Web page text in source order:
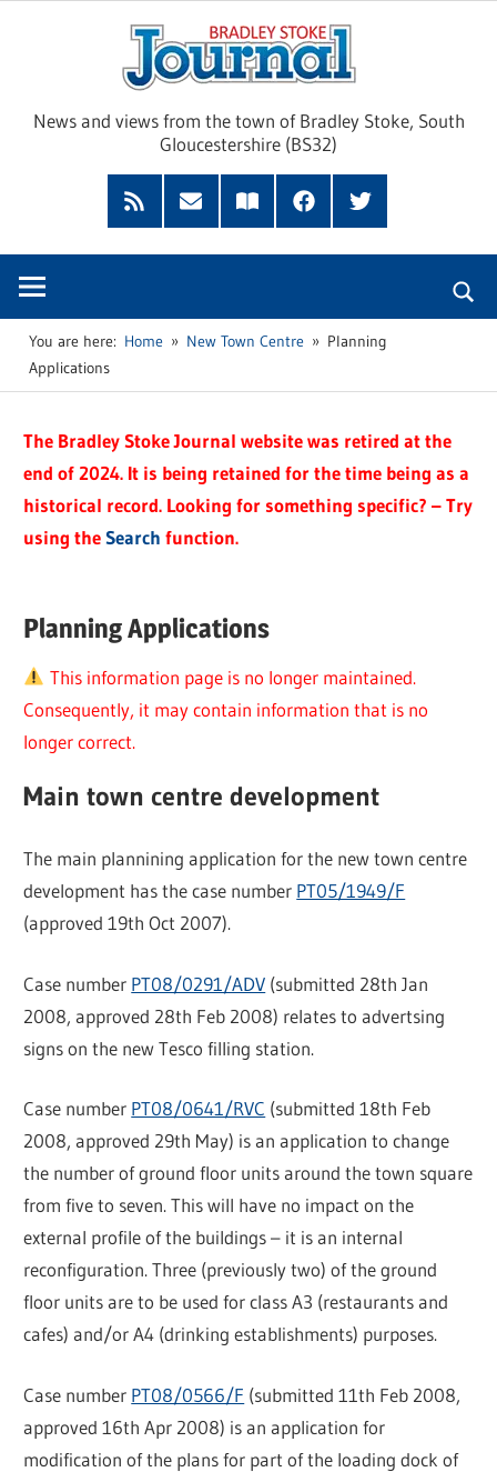
News and views from the town of Bradley Stoke, South
Gloucestershire (BS32)
RSS
Feed
Subscribe
Read
FacebookTwitter
You are here: Home New Town Centre
Planning
Applications
The Bradley Stoke Journal website was retired at the
end of 2024. It is being retained for the time being as a
historical record. Looking for something specific? – Try
using theSearch function.
Planning Applications
This information page is no longer maintained.
Consequently, it may contain information that is no
longer correct.
Main town centre development
The main plannining application for the new town centre
development has the case number PT05/1949/F
(approved 19th Oct 2007).
Case number PT08/0291/ADV (submitted 28th Jan
2008, approved 28th Feb 2008) relates to advertsing
signs on the new Tesco filling station.
Case number PT08/0641/RVC (submitted 18th Feb
2008, approved 29th May) is an application to change
the number of ground floor units around the town square
from five to seven. This will have no impact on the
external profile of the buildings – it is an internal
reconfiguration. Three (previously two) of the ground
floor units are to be used for class A3 (restaurants and
cafes) and/or A4 (drinking establishments) purposes.
Case number PT08/0566/F (submitted 11th Feb 2008,
approved 16th Apr 2008) is an application for
modification of the plans for part of the loading dock of